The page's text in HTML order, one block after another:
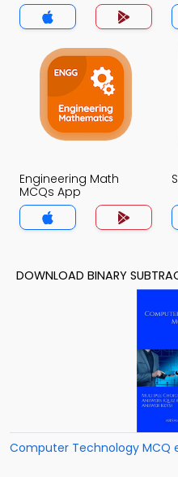
Engineering Math
MCQs App
DOWNLOAD BINARY
Computer Technology MCQ